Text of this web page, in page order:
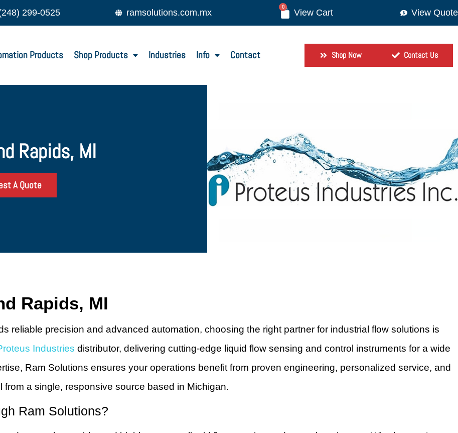
299-0525 ramsolutions.com.mx
0
View Quote
Products Shop Products Industries Info Contact Shop Now Contact Us
Rapids, MI
A Quote
Rapids, MI
reliable precision and advanced automation, choosing the right partner for industrial flow solutions is
Industries distributor, delivering cutting-edge liquid flow sensing and control instruments for a wide
Ram Solutions ensures your operations benefit from proven engineering, personalized service, and
a single, responsive source based in Michigan.
Ram Solutions?